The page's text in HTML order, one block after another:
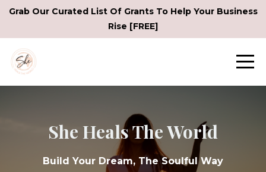
Grab Our Curated List Of Grants To Help Your Business
Rise [FREE]
She Heals The World
Build Your Dream, The Soulful Way